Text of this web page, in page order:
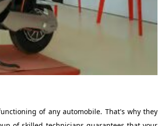
of any automobile. That's why they